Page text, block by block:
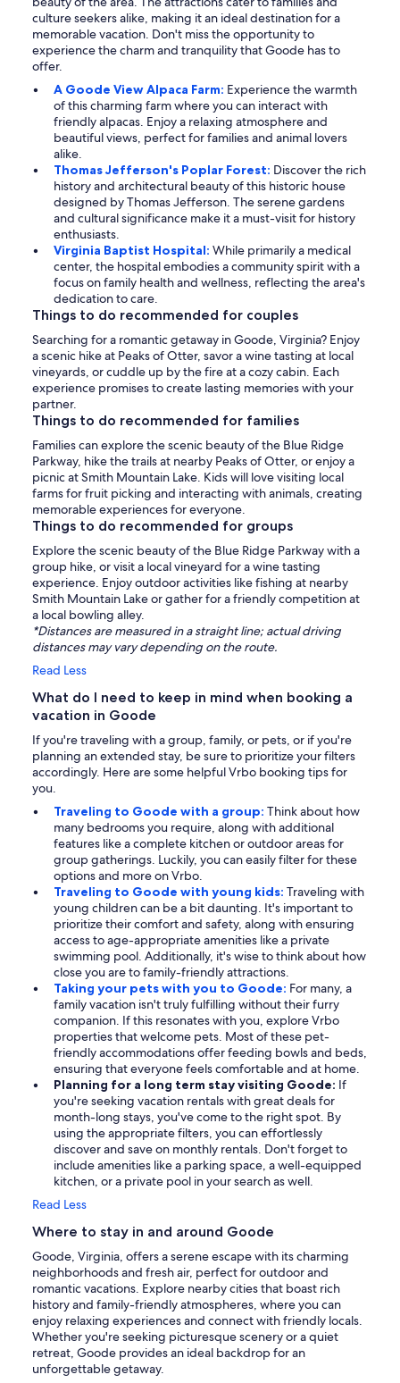
culture seekers alike, making it an ideal destination for a
memorable vacation. Don't miss the opportunity to
experience the charm and tranquility that Goode has to
offer.
A Goode View Alpaca Farm: Experience the warmth
of this charming farm where you can interact with
friendly alpacas. Enjoy a relaxing atmosphere and
beautiful views, perfect for families and animal lovers
alike.
Thomas Jefferson's Poplar Forest: Discover the rich
history and architectural beauty of this historic house
designed by Thomas Jefferson. The serene gardens
and cultural significance make it a must-visit for history
enthusiasts.
Virginia Baptist Hospital: While primarily a medical
center, the hospital embodies a community spirit with a
focus on family health and wellness, reflecting the area's
dedication to care.
Things to do recommended for couples
Searching for a romantic getaway in Goode, Virginia? Enjoy
a scenic hike at Peaks of Otter, savor a wine tasting at local
vineyards, or cuddle up by the fire at a cozy cabin. Each
experience promises to create lasting memories with your
partner.
Things to do recommended for families
Families can explore the scenic beauty of the Blue Ridge
Parkway, hike the trails at nearby Peaks of Otter, or enjoy a
picnic at Smith Mountain Lake. Kids will love visiting local
farms for fruit picking and interacting with animals, creating
memorable experiences for everyone.
Things to do recommended for groups
Explore the scenic beauty of the Blue Ridge Parkway with a
group hike, or visit a local vineyard for a wine tasting
experience. Enjoy outdoor activities like fishing at nearby
Smith Mountain Lake or gather for a friendly competition at
a local bowling alley.
*Distances are measured in a straight line; actual driving
distances may vary depending on the route.
Read Less
What do I need to keep in mind when booking a
vacation in Goode
If you're traveling with a group, family, or pets, or if you're
planning an extended stay, be sure to prioritize your filters
accordingly. Here are some helpful Vrbo booking tips for
you.
Traveling to Goode with a group: Think about how
many bedrooms you require, along with additional
features like a complete kitchen or outdoor areas for
group gatherings. Luckily, you can easily filter for these
options and more on Vrbo.
Traveling to Goode with young kids: Traveling with
young children can be a bit daunting. It's important to
prioritize their comfort and safety, along with ensuring
access to age-appropriate amenities like a private
swimming pool. Additionally, it's wise to think about how
close you are to family-friendly attractions.
Taking your pets with you to Goode: For many, a
family vacation isn't truly fulfilling without their furry
companion. If this resonates with you, explore Vrbo
properties that welcome pets. Most of these pet-
friendly accommodations offer feeding bowls and beds,
ensuring that everyone feels comfortable and at home.
Planning for a long term stay visiting Goode: If
you're seeking vacation rentals with great deals for
month-long stays, you've come to the right spot. By
using the appropriate filters, you can effortlessly
discover and save on monthly rentals. Don't forget to
include amenities like a parking space, a well-equipped
kitchen, or a private pool in your search as well.
Read Less
Where to stay in and around Goode
Goode, Virginia, offers a serene escape with its charming
neighborhoods and fresh air, perfect for outdoor and
romantic vacations. Explore nearby cities that boast rich
history and family-friendly atmospheres, where you can
enjoy relaxing experiences and connect with friendly locals.
Whether you're seeking picturesque scenery or a quiet
retreat, Goode provides an ideal backdrop for an
unforgettable getaway.